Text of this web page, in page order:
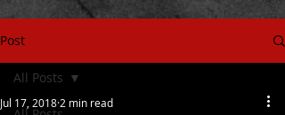
Post
All Posts
Jul 17, 2018 2 min read